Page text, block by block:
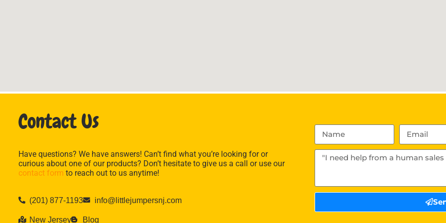
Contact Us
Have questions? We have answers! Can’t find what you’re looking for or
curious about one of our products? Don’t hesitate to give us a call or use our
contact form to reach out to us anytime!
(201) 877-1193 info@littlejumpersnj.com
New Jersey Blog